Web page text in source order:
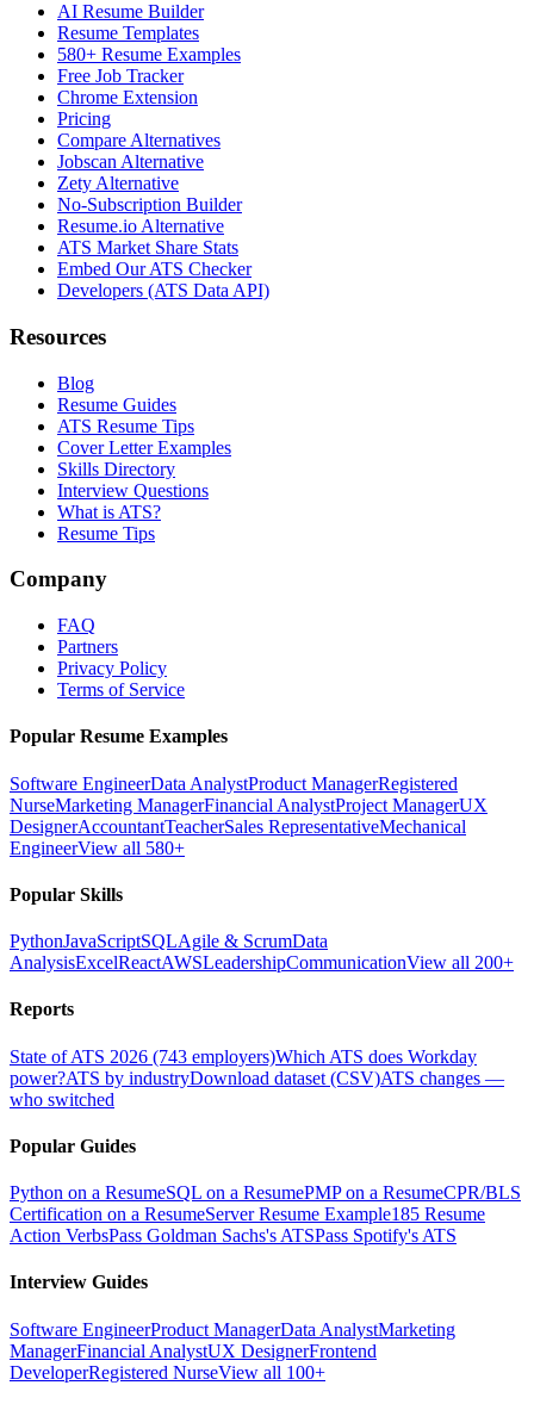
AI Resume Builder
Resume Templates
580+ Resume Examples
Free Job Tracker
Chrome Extension
Pricing
Compare Alternatives
Jobscan Alternative
Zety Alternative
No-Subscription Builder
Resume.io Alternative
ATS Market Share Stats
Embed Our ATS Checker
Developers (ATS Data API)
Resources
Blog
Resume Guides
ATS Resume Tips
Cover Letter Examples
Skills Directory
Interview Questions
What is ATS?
Resume Tips
Company
FAQ
Partners
Privacy Policy
Terms of Service
Popular Resume Examples
Software EngineerData AnalystProduct ManagerRegistered
NurseMarketing ManagerFinancial AnalystProject ManagerUX
DesignerAccountantTeacherSales RepresentativeMechanical
EngineerView all 580+
Popular Skills
PythonJavaScriptSQLAgile & ScrumData
AnalysisExcelReactAWSLeadershipCommunicationView all 200+
Reports
State of ATS 2026 (743 employers)Which ATS does Workday
power?ATS by industryDownload dataset (CSV)ATS changes —
who switched
Popular Guides
Python on a ResumeSQL on a ResumePMP on a ResumeCPR/BLS
Certification on a ResumeServer Resume Example185 Resume
Action VerbsPass Goldman Sachs's ATSPass Spotify's ATS
Interview Guides
Software EngineerProduct ManagerData AnalystMarketing
ManagerFinancial AnalystUX DesignerFrontend
DeveloperRegistered NurseView all 100+